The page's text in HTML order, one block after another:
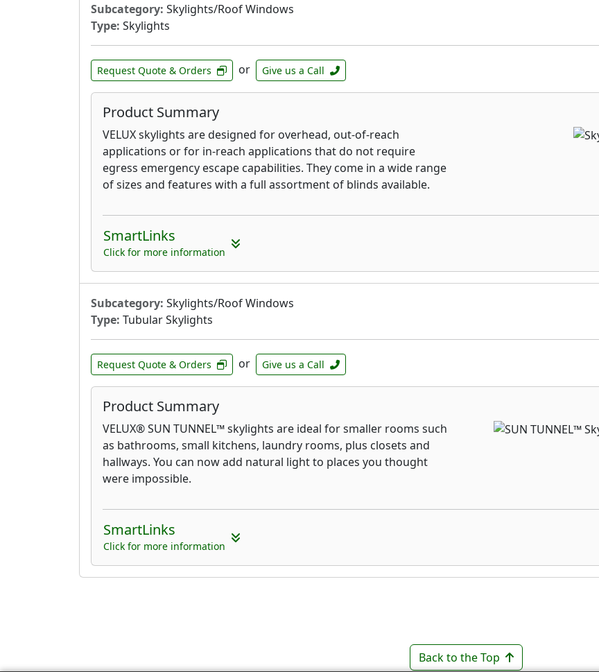
Subcategory: Skylights/Roof Windows
Type: Skylights
Request Quote & Orders or Give us a Call
Product Summary
VELUX skylights are designed for overhead, out-of-reach
applications or for in-reach applications that do not require
egress emergency escape capabilities. They come in a wide range
of sizes and features with a full assortment of blinds available.
SmartLinks
Click for more information
Subcategory: Skylights/Roof Windows
Type: Tubular Skylights
Request Quote & Orders or Give us a Call
Product Summary
VELUX® SUN TUNNEL™ skylights are ideal for smaller rooms such
as bathrooms, small kitchens, laundry rooms, plus closets and
hallways. You can now add natural light to places you thought
were impossible.
SmartLinks
Click for more information
Back to the Top